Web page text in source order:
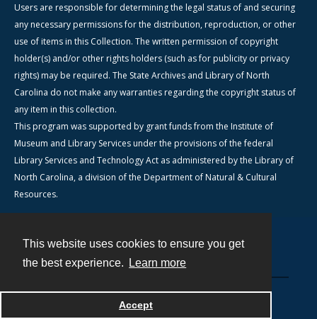
This website uses cookies to ensure you get
the best experience.
Learn more
Accept
Users are responsible for determining the legal status of and securing
any necessary permissions for the distribution, reproduction, or other
use of items in this Collection. The written permission of copyright
holder(s) and/or other rights holders (such as for publicity or privacy
rights) may be required. The State Archives and Library of North
Carolina do not make any warranties regarding the copyright status of
any item in this collection.
This program was supported by grant funds from the Institute of
Museum and Library Services under the provisions of the federal
Library Services and Technology Act as administered by the Library of
North Carolina, a division of the Department of Natural & Cultural
Resources.
Powered by